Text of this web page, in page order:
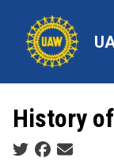
main
content
History
Social share icons